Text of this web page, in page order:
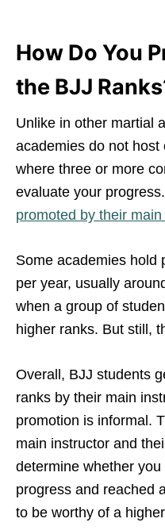
How Do You
the BJJ
Unlike in other martial
academies do not
where three or more
evaluate your
promoted by their
Some academies hold
per year, usually
when a group of
higher ranks. But still,
Overall, BJJ students
ranks by their main
promotion is informal.
main instructor and
determine whether
progress and reached
to be worthy of a